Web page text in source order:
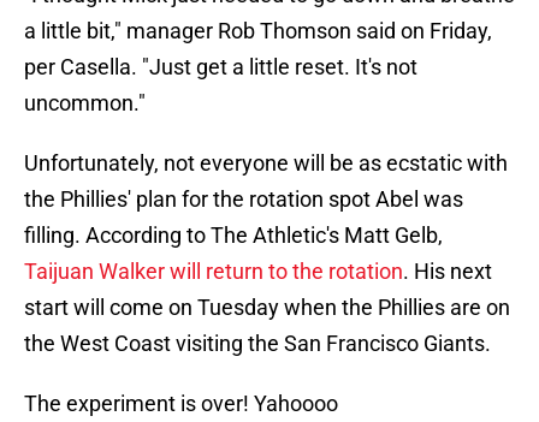
a little bit," manager Rob Thomson said on Friday,
per Casella. "Just get a little reset. It's not
uncommon."
Unfortunately, not everyone will be as ecstatic with
the Phillies' plan for the rotation spot Abel was
filling. According to The Athletic's Matt Gelb,
Taijuan Walker will return to the rotation. His next
start will come on Tuesday when the Phillies are on
the West Coast visiting the San Francisco Giants.
The experiment is over! Yahoooo